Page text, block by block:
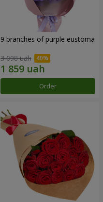
9 branches of purple eustoma
3 098 uah
Order